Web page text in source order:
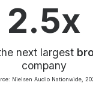
2.5x
next largest
company
Nielsen Audio Nationwide,